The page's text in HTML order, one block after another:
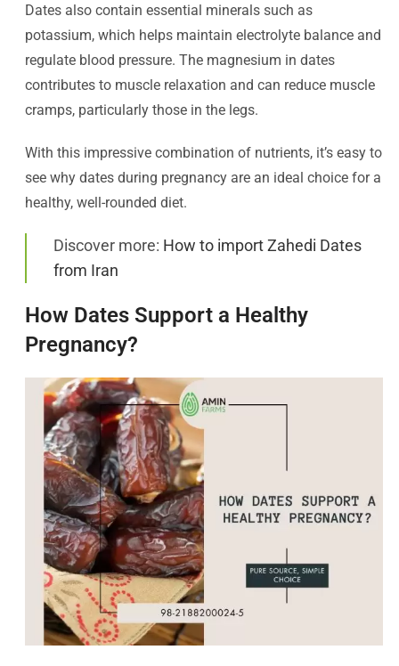
Dates also contain essential minerals such as
potassium, which helps maintain electrolyte balance and
regulate blood pressure. The magnesium in dates
contributes to muscle relaxation and can reduce muscle
cramps, particularly those in the legs.
With this impressive combination of nutrients, it’s easy to
see why dates during pregnancy are an ideal choice for a
healthy, well-rounded diet.
Discover more: How to import Zahedi Dates
from Iran
How Dates Support a Healthy
Pregnancy?